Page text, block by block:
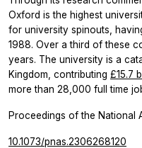
Oxford is the highest
for university spinouts,
1988. Over a third of these
years. The university is a
Kingdom, contributing £15.7
more than 28,000 full time
Proceedings of the National
10.1073/pnas.2306268120